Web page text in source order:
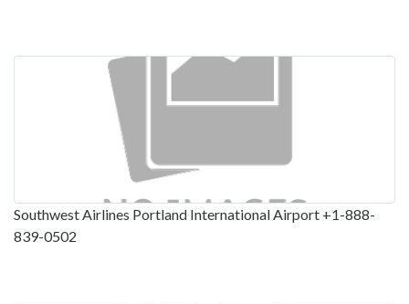
Southwest Airlines Portland International Airport +1-888-
839-0502